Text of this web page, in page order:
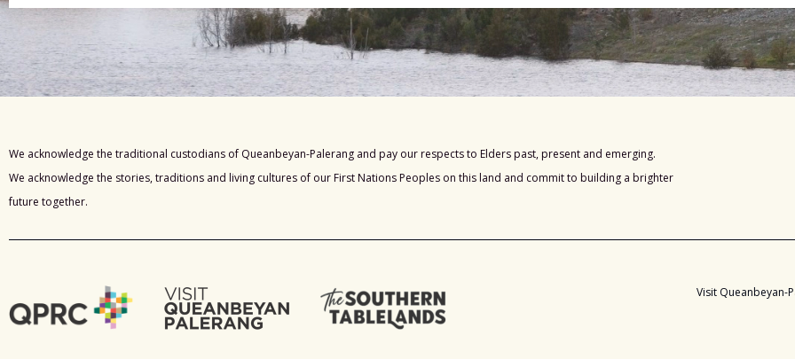
We acknowledge the traditional custodians of Queanbeyan-Palerang and pay our respects to Elders past, present and emerging.
We acknowledge the stories, traditions and living cultures of our First Nations Peoples on this land and commit to building a brighter
future together.
Visit Queanbeyan-